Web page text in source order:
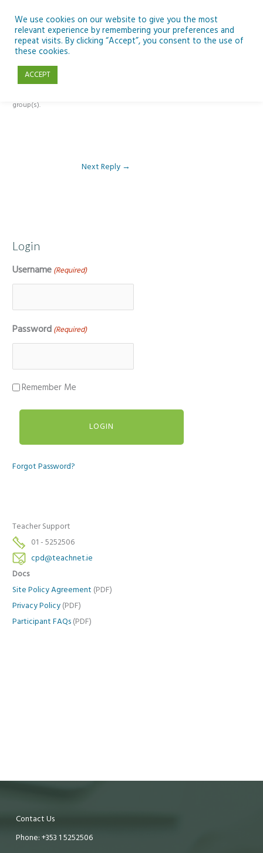
content
Reply To: Module 1- Introduction to ICT & Assistive Technologies
group(s).
Next Reply →
Login
Username (Required)
Password (Required)
Remember Me
Forgot Password?
Teacher Support
01 - 5252506
cpd@teachnet.ie
Docs
Site Policy Agreement (PDF)
Privacy Policy (PDF)
Participant FAQs (PDF)
Contact Us
Phone: +353 1 5252506
We use cookies on our website to give you the most
relevant experience by remembering your preferences and
repeat visits. By clicking “Accept”, you consent to the use of
these cookies.
ACCEPT